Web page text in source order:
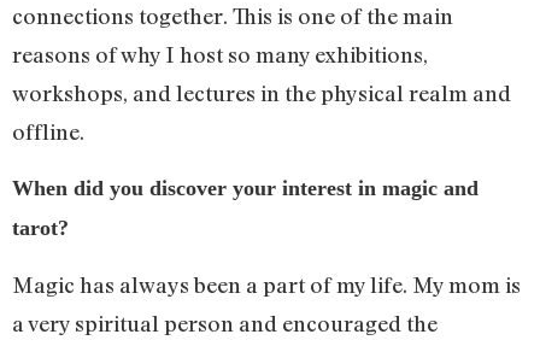
connections together. This is one of the main
reasons of why I host so many exhibitions,
workshops, and lectures in the physical realm and
offline.
When did you discover your interest in magic and
tarot?
Magic has always been a part of my life. My mom is
a very spiritual person and encouraged the